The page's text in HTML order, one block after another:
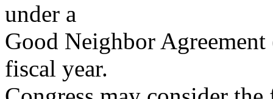
under a
Good Neighbor
fiscal year.